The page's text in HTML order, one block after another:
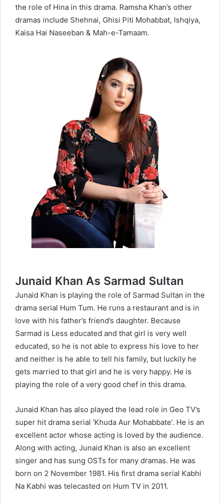
the role of Hina in this drama. Ramsha Khan’s other
dramas include Shehnai, Ghisi Piti Mohabbat, Ishqiya,
Kaisa Hai Naseeban & Mah-e-Tamaam.
Junaid Khan As Sarmad Sultan
Junaid Khan is playing the role of Sarmad Sultan in the
drama serial Hum Tum. He runs a restaurant and is in
love with his father’s friend’s daughter. Because
Sarmad is Less educated and that girl is very well
educated, so he is not able to express his love to her
and neither is he able to tell his family, but luckily he
gets married to that girl and he is very happy. He is
playing the role of a very good chef in this drama.
Junaid Khan has also played the lead role in Geo TV’s
super hit drama serial ‘Khuda Aur Mohabbate’. He is an
excellent actor whose acting is loved by the audience.
Along with acting, Junaid Khan is also an excellent
singer and has sung OSTs for many dramas. He was
born on 2 November 1981. His first drama serial Kabhi
Na Kabhi was telecasted on Hum TV in 2011.